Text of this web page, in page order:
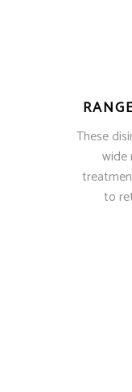
These
wide
to